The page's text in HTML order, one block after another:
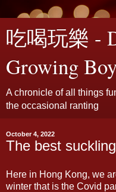
吃喝玩樂 -
Growing
A chronicle of all things
the occasional ranting
October 4, 2022
The best
Here in Hong Kong, we
winter that is the Covid